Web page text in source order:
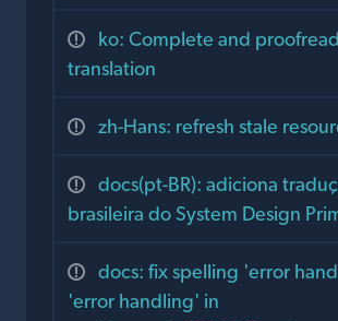
ko: Complete and
translation
zh-Hans: refresh stale
docs(pt-BR): adiciona
brasileira do System Design
docs: fix spelling 'error
'error handling' in